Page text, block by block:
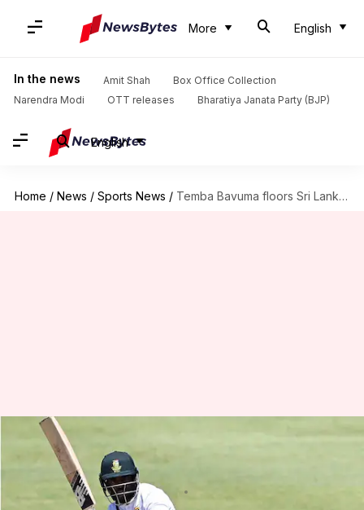
More English
In the news Amit Shah
Box Office Collection
Narendra Modi
OTT releases Bharatiya Janata Party (BJP)
English
Home / News / Sports News / Temba Bavuma floors Sri Lanka with century in Durban Test
Temba Bavuma floors Sri Lanka
with century in Durban Test
Rajdeep Saha Nov 29, 2024